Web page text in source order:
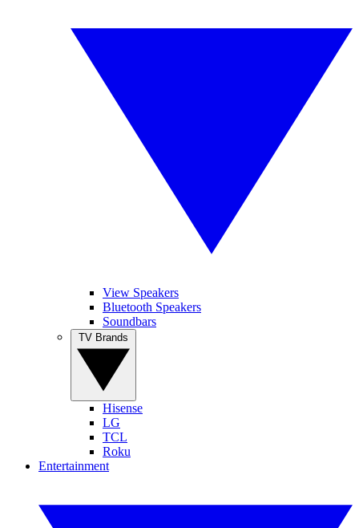
View Speakers
Bluetooth Speakers
Soundbars
Hisense
LG
TCL
Roku
Entertainment